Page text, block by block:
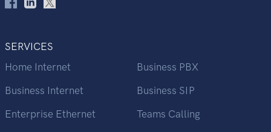
SERVICES
Home Internet
Business Internet
Enterprise Ethernet
Business PBX
Business SIP
Teams Calling